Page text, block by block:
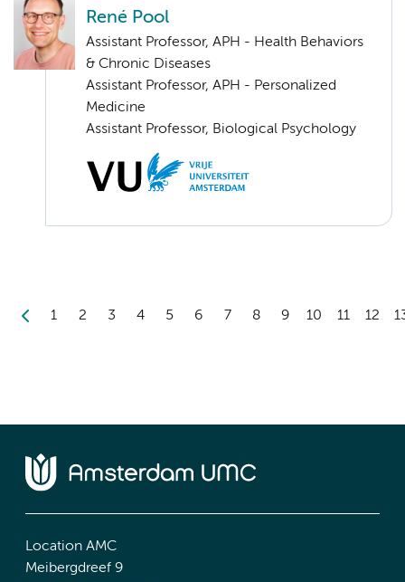
René Pool
Assistant Professor, APH - Health Behaviors
& Chronic Diseases
Assistant Professor, APH - Personalized
Medicine
Assistant Professor, Biological Psychology
1 2 3 4 5 6 7 8 9 10 11 12
Location AMC
Meibergdreef 9